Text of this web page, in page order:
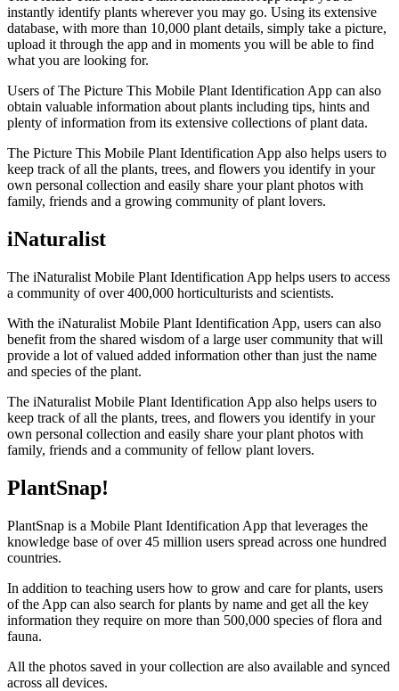
instantly identify plants wherever you may go. Using its extensive
database, with more than 10,000 plant details, simply take a picture,
upload it through the app and in moments you will be able to find
what you are looking for.
Users of The Picture This Mobile Plant Identification App can also
obtain valuable information about plants including tips, hints and
plenty of information from its extensive collections of plant data.
The Picture This Mobile Plant Identification App also helps users to
keep track of all the plants, trees, and flowers you identify in your
own personal collection and easily share your plant photos with
family, friends and a growing community of plant lovers.
iNaturalist
The iNaturalist Mobile Plant Identification App helps users to access
a community of over 400,000 horticulturists and scientists.
With the iNaturalist Mobile Plant Identification App, users can also
benefit from the shared wisdom of a large user community that will
provide a lot of valued added information other than just the name
and species of the plant.
The iNaturalist Mobile Plant Identification App also helps users to
keep track of all the plants, trees, and flowers you identify in your
own personal collection and easily share your plant photos with
family, friends and a community of fellow plant lovers.
PlantSnap!
PlantSnap is a Mobile Plant Identification App that leverages the
knowledge base of over 45 million users spread across one hundred
countries.
In addition to teaching users how to grow and care for plants, users
of the App can also search for plants by name and get all the key
information they require on more than 500,000 species of flora and
fauna.
All the photos saved in your collection are also available and synced
across all devices.